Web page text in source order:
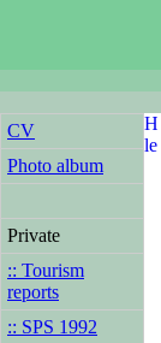
CV
Photo album
Private
:: Tourism
reports
:: SPS 1992